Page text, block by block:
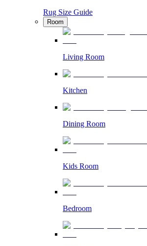
Rug Size Guide
Room
Living Room
Kitchen
Dining Room
Kids Room
Bedroom